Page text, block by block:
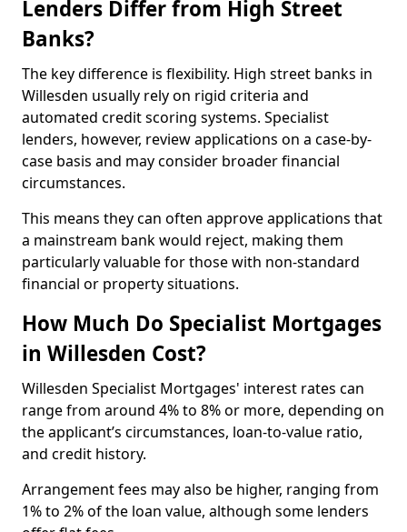
Lenders Differ from High Street
Banks?
The key difference is flexibility. High street banks in
Willesden usually rely on rigid criteria and
automated credit scoring systems. Specialist
lenders, however, review applications on a case-by-
case basis and may consider broader financial
circumstances.
This means they can often approve applications that
a mainstream bank would reject, making them
particularly valuable for those with non-standard
financial or property situations.
How Much Do Specialist Mortgages
in Willesden Cost?
Willesden Specialist Mortgages' interest rates can
range from around 4% to 8% or more, depending on
the applicant’s circumstances, loan-to-value ratio,
and credit history.
Arrangement fees may also be higher, ranging from
1% to 2% of the loan value, although some lenders